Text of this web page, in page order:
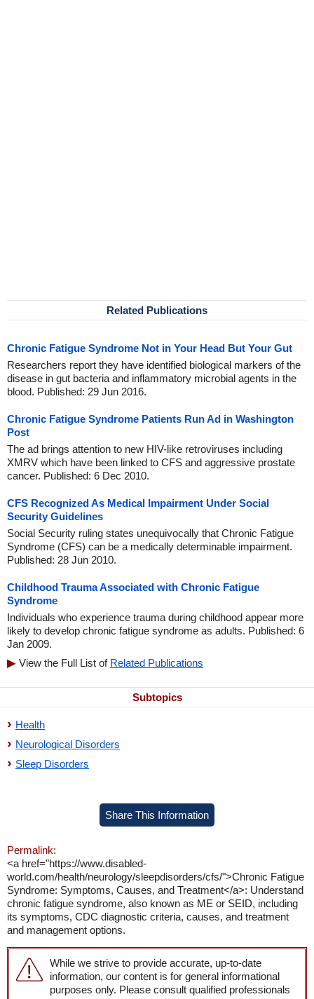
Related Publications
Chronic Fatigue Syndrome Not in Your Head But Your Gut
Researchers report they have identified biological markers of the
disease in gut bacteria and inflammatory microbial agents in the
blood. Published: 29 Jun 2016.
Chronic Fatigue Syndrome Patients Run Ad in Washington
Post
The ad brings attention to new HIV-like retroviruses including
XMRV which have been linked to CFS and aggressive prostate
cancer. Published: 6 Dec 2010.
CFS Recognized As Medical Impairment Under Social
Security Guidelines
Social Security ruling states unequivocally that Chronic Fatigue
Syndrome (CFS) can be a medically determinable impairment.
Published: 28 Jun 2010.
Childhood Trauma Associated with Chronic Fatigue
Syndrome
Individuals who experience trauma during childhood appear more
likely to develop chronic fatigue syndrome as adults. Published: 6
Jan 2009.
View the Full List of Related Publications
Subtopics
Health
Neurological Disorders
Sleep Disorders
Share This Information
Permalink:
<a href="https://www.disabled-
world.com/health/neurology/sleepdisorders/cfs/">Chronic Fatigue
Syndrome: Symptoms, Causes, and Treatment</a>: Understand
chronic fatigue syndrome, also known as ME or SEID, including
its symptoms, CDC diagnostic criteria, causes, and treatment
and management options.
While we strive to provide accurate, up-to-date
information, our content is for general informational
purposes only. Please consult qualified professionals